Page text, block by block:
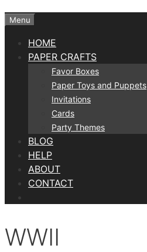
Menu
HOME
PAPER CRAFTS
Favor Boxes
Paper Toys and Puppets
Invitations
Cards
Party Themes
BLOG
HELP
ABOUT
CONTACT
WWII